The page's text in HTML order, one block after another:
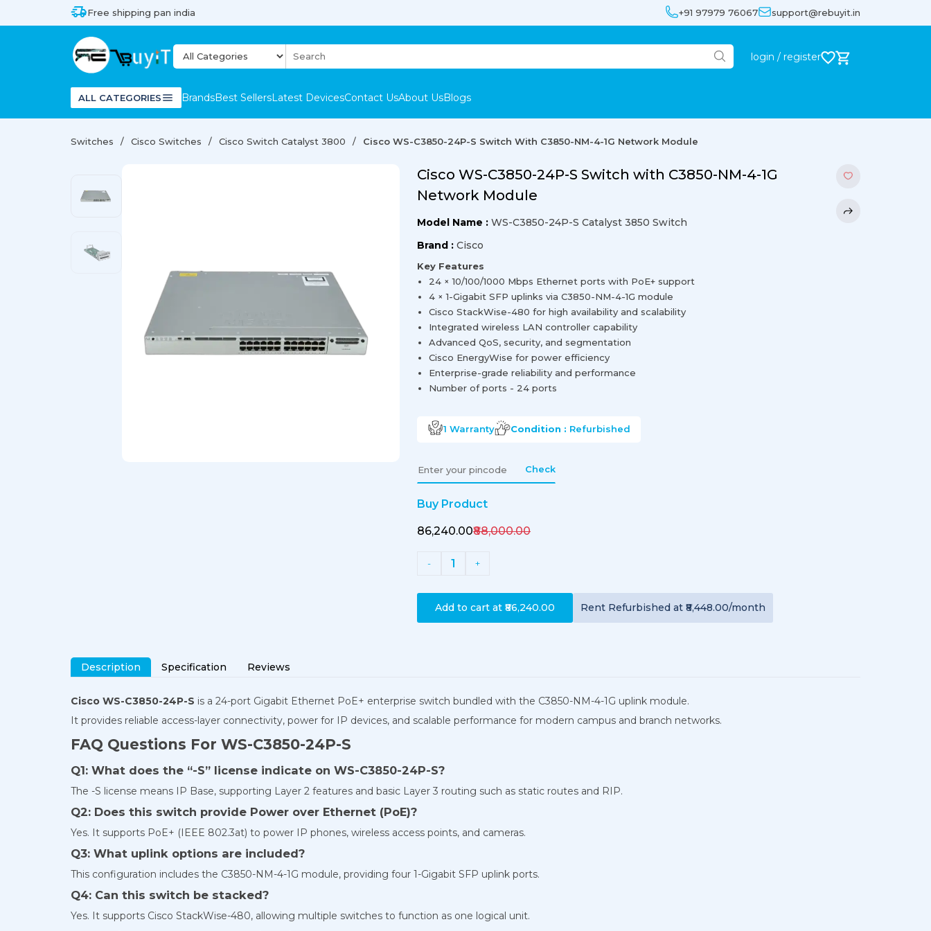
Free shipping pan india +91 97979 76067 support@rebuyit.in
login / register
ALL CATEGORIES BrandsBest SellersLatest DevicesContact UsAbout UsBlogs
Switches Cisco Switches Cisco Switch Catalyst 3800 Cisco WS-C3850-24P-S Switch With C3850-NM-4-1G Network Module
Cisco WS-C3850-24P-S Switch with C3850-NM-4-1G
Network Module
Model Name : WS-C3850-24P-S Catalyst 3850 Switch
Brand : Cisco
Key Features
24 × 10/100/1000 Mbps Ethernet ports with PoE+ support
4 × 1-Gigabit SFP uplinks via C3850-NM-4-1G module
Cisco StackWise-480 for high availability and scalability
Integrated wireless LAN controller capability
Advanced QoS, security, and segmentation
Cisco EnergyWise for power efficiency
Enterprise-grade reliability and performance
Number of ports - 24 ports
1 Warranty Condition : Refurbished
Check
Buy Product
₹86,240.00₹88,000.00
- 1 +
Add to cart at ₹86,240.00 Rent Refurbished at ₹8,448.00/month
Description Specification Reviews
Cisco WS-C3850-24P-S is a 24-port Gigabit Ethernet PoE+ enterprise switch bundled with the C3850-NM-4-1G uplink module.
It provides reliable access-layer connectivity, power for IP devices, and scalable performance for modern campus and branch networks.
FAQ Questions For WS-C3850-24P-S
Q1: What does the “-S” license indicate on WS-C3850-24P-S?
The -S license means IP Base, supporting Layer 2 features and basic Layer 3 routing such as static routes and RIP.
Q2: Does this switch provide Power over Ethernet (PoE)?
Yes. It supports PoE+ (IEEE 802.3at) to power IP phones, wireless access points, and cameras.
Q3: What uplink options are included?
This configuration includes the C3850-NM-4-1G module, providing four 1-Gigabit SFP uplink ports.
Q4: Can this switch be stacked?
Yes. It supports Cisco StackWise-480, allowing multiple switches to function as one logical unit.